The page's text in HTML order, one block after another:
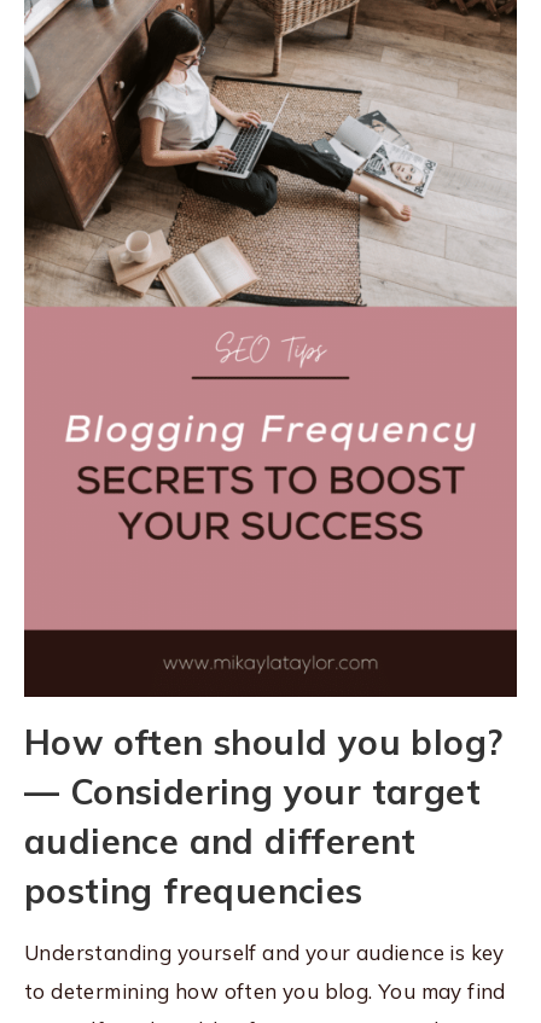
How often should you blog?
— Considering your target
audience and different
posting frequencies
Understanding yourself and your audience is key
to determining how often you blog. You may find